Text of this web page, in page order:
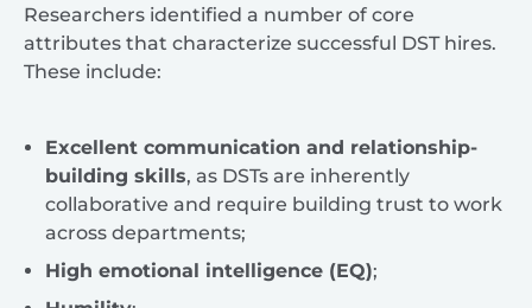
Researchers identified a number of core
attributes that characterize successful DST hires.
These include:
Excellent communication and relationship-
building skills, as DSTs are inherently
collaborative and require building trust to work
across departments;
High emotional intelligence (EQ);